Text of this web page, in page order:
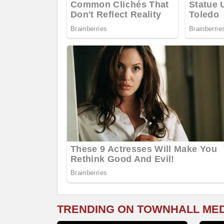
TRENDING ON TOWNHALL